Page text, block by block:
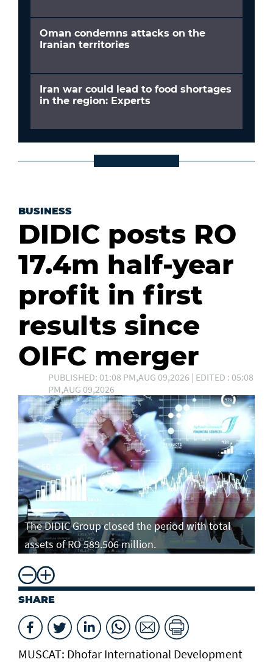
Oman condemns attacks on the
Iranian territories
Iran war could lead to food shortages
in the region: Experts
BUSINESS
DIDIC posts RO
17.4m half-year
profit in first
results since
OIFC merger
PUBLISHED: 01:08 PM,AUG 09,2026 | EDITED : 05:08
PM,AUG 09,2026
The DIDIC Group closed the period with total
assets of RO 589.506 million.
SHARE
MUSCAT: Dhofar International Development